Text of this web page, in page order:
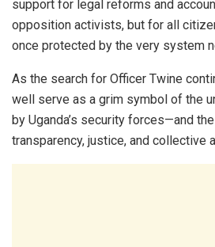
support for legal reforms and
opposition activists, but for all
once protected by the very system
As the search for Officer Twine
well serve as a grim symbol of the
by Uganda’s security forces—and
transparency, justice, and collective